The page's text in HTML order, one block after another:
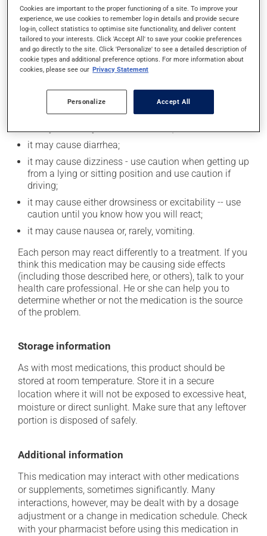
product. If you choose to drink alcohol, do so in
moderation. Talk to your health care professional to
find out exactly how much alcohol you can drink.
Possible side effects
In addition to its desired action, this medication may
cause some side effects, notably:
it may cause diarrhea;
it may cause dizziness - use caution when getting up
from a lying or sitting position and use caution if
driving;
it may cause either drowsiness or excitability -- use
caution until you know how you will react;
it may cause nausea or, rarely, vomiting.
Each person may react differently to a treatment. If you
think this medication may be causing side effects
(including those described here, or others), talk to your
health care professional. He or she can help you to
determine whether or not the medication is the source
of the problem.
Storage information
As with most medications, this product should be
stored at room temperature. Store it in a secure
location where it will not be exposed to excessive heat,
moisture or direct sunlight. Make sure that any leftover
portion is disposed of safely.
Additional information
This medication may interact with other medications
or supplements, sometimes significantly. Many
interactions, however, may be dealt with by a dosage
adjustment or a change in medication schedule. Check
with your pharmacist before using this medication in
Cookies are important to the proper functioning of a site. To improve your
experience, we use cookies to remember log-in details and provide secure
log-in, collect statistics to optimise site functionality, and deliver content
tailored to your interests. Click 'Accept All' to save your cookie preferences
and go directly to the site. Click 'Personalize' to see a detailed description of
cookie types and additional preference options. For more information about
cookies, please see our Privacy Statement
Personalize Accept All